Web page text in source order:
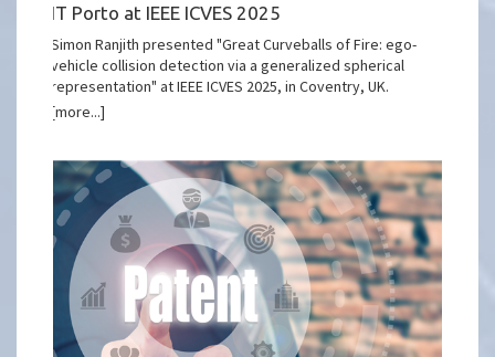
IT Porto at IEEE ICVES 2025
Simon Ranjith presented "Great Curveballs of Fire: ego-
vehicle collision detection via a generalized spherical
representation" at IEEE ICVES 2025, in Coventry, UK.
[more...]